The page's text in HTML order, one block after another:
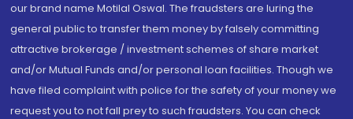
our brand name Motilal Oswal. The fraudsters are luring the
general public to transfer them money by falsely committing
attractive brokerage / investment schemes of share market
and/or Mutual Funds and/or personal loan facilities. Though we
have filed complaint with police for the safety of your money we
request you to not fall prey to such fraudsters. You can check